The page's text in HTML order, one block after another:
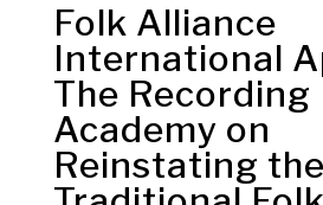
Folk Alliance
International
The Recording
Academy on
Reinstating the